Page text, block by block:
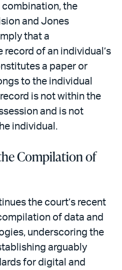
combination, the
and Jones
that a
record of an individual’s
a paper or
to the individual
is not within the
and is not
individual.
Compilation of
the court’s recent
of data and
underscoring the
arguably
for digital and